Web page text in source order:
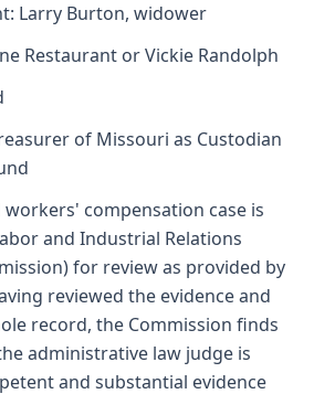
Larry Burton, widower
Restaurant or Vickie Randolph
of Missouri as Custodian
compensation case is
and Industrial Relations
for review as provided by
reviewed the evidence and
record, the Commission finds
administrative law judge is
and substantial evidence